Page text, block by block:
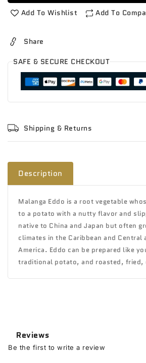
Eddo
Eddo
Add To Wishlist Add To
Share
SAFE & SECURE CHECKOUT
Shipping & Returns
Description
Malanga Eddo is a root vegetable
to a potato with a nutty flavor and
native to China and Japan but often
climates in the Caribbean and Central
America. Eddo can be prepared like
traditional potato, and roasted, fried,
Reviews
Be the first to write a review